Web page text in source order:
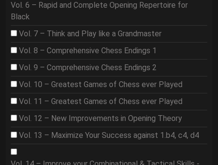
Vol. 6 – Rapid and Complete Opening Repertoire for
Black
Vol. 7 – Think and Play like a Grandmaster
Vol. 8 – Comprehensive Chess Endings 1
Vol. 9 – Comprehensive Chess Endings 2
Vol. 10 – Greatest Games of Chess ever Played
Vol. 11 – Greatest Games of Chess ever Played
Vol. 12 – New Improvements in Opening Theory
Vol. 13 – Maximize Your Success against 1.b4, c4, d4